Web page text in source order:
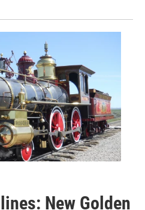
New Golden